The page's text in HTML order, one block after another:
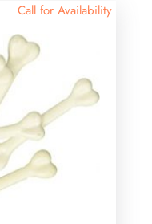
Call for Availability